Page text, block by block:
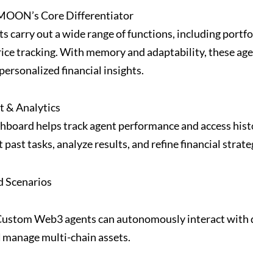
Core Differentiator
carry out a wide range of functions, including
tracking. With memory and adaptability, these
financial insights.
& Analytics
helps track agent performance and access
tasks, analyze results, and refine financial
Scenarios
Web3 agents can autonomously interact
multi-chain assets.